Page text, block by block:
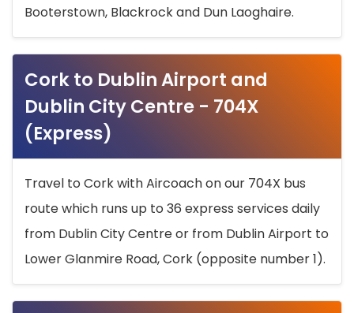
Booterstown, Blackrock and Dun Laoghaire.
Cork to Dublin Airport and
Dublin City Centre - 704X
(Express)
Travel to Cork with Aircoach on our 704X bus
route which runs up to 36 express services daily
from Dublin City Centre or from Dublin Airport to
Lower Glanmire Road, Cork (opposite number 1).